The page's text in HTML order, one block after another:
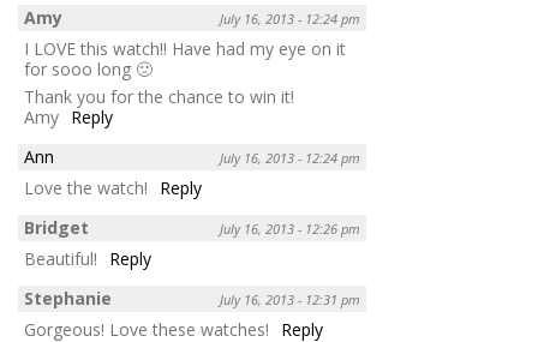
Amy
July 16, 2013 - 12:24 pm
I LOVE this watch!! Have had my eye on it
for sooo long 🙁
Thank you for the chance to win it!
Amy Reply
Ann
July 16, 2013 - 12:24 pm
Love the watch!
Reply
Bridget
July 16, 2013 - 12:26 pm
Beautiful!
Reply
Stephanie
July 16, 2013 - 12:31 pm
Gorgeous! Love these watches!
Reply